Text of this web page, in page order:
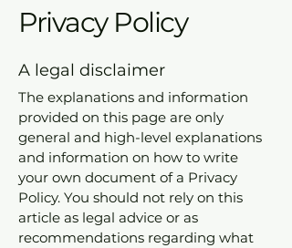
Privacy Policy
A legal disclaimer
The explanations and information
provided on this page are only
general and high-level explanations
and information on how to write
your own document of a Privacy
Policy. You should not rely on this
article as legal advice or as
recommendations regarding what